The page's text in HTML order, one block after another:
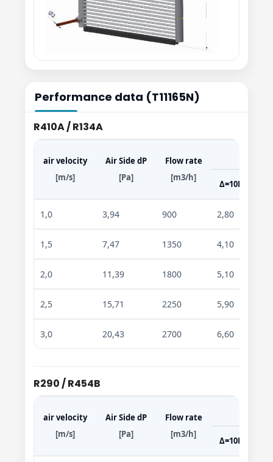
Performance data (T11165N)
R410A / R134A
air velocity
[m/s]
Air Side dP
[Pa]
Flow rate
[m3/h]
Δ=10K
1,0 3,94 900 2,80
1,5 7,47 1350 4,10
2,0 11,39 1800 5,10
2,5 15,71 2250 5,90
3,0 20,43 2700 6,60
R290 / R454B
air velocity
[m/s]
Air Side dP
[Pa]
Flow rate
[m3/h]
Δ=10K